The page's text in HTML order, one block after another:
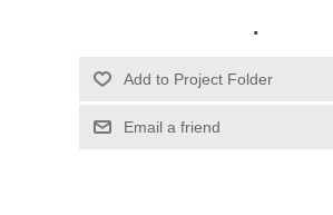
.
Email a friend